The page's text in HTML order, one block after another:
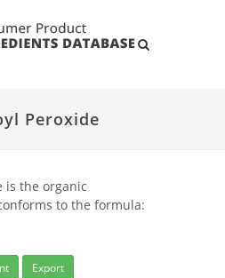
Peroxide
is the organic
to the formula:
Export